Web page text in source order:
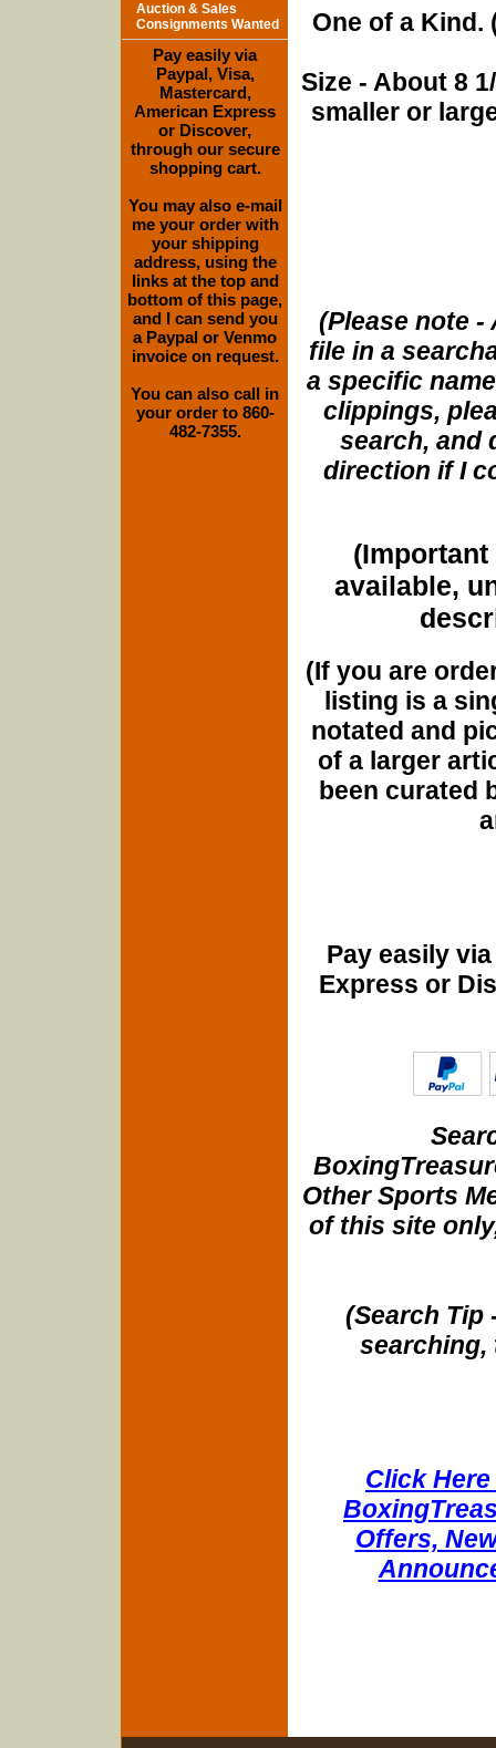
One of a Kind.
Size - About 8
smaller or
(Please note
file in a
a specific
clippings,
search, and
direction if I
(Important
available,
(If you are
listing is a
notated and
of a larger
been curated
Pay easily
Express or
Other Sports
of this site
(Search Tip
searching,
Click
Offers,
Auction & Sales
Consignments Wanted
Pay easily via
Paypal, Visa,
Mastercard,
American Express
or Discover,
through our secure
shopping cart.
You may also e-mail
me your order with
your shipping
address, using the
links at the top and
bottom of this page,
and I can send you
a Paypal or Venmo
invoice on request.
You can also call in
your order to 860-
482-7355.